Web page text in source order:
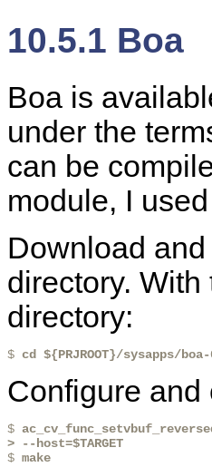
10.5.1 Boa
Boa is
under the
can be
module, I
Download
directory.
directory:
$ cd ${PRJROOT}/sysapps/
Configure and
$
> --host=$TARGET
$ make